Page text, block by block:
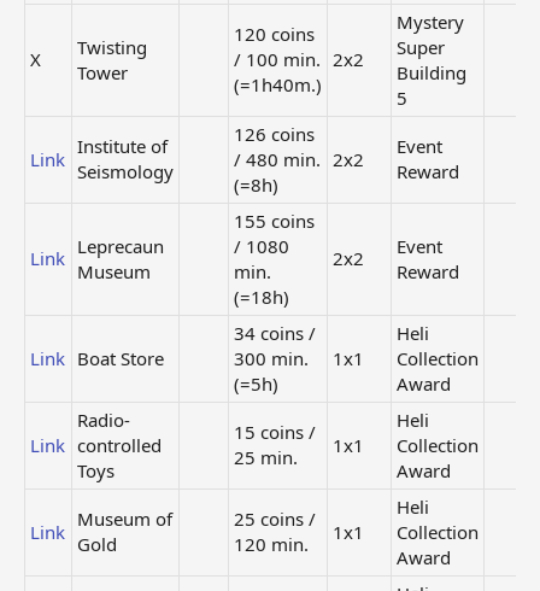
X
Twisting
Tower
120 coins
/ 100 min.
(=1h40m.)
2x2
Mystery
Super
Building
5
Link
Institute of
Seismology
126 coins
/ 480 min.
(=8h)
2x2
Event
Reward
Link Leprecaun
Museum
155 coins
/ 1080
min.
(=18h)
2x2
Event
Reward
Link Boat Store
34 coins /
300 min.
(=5h)
1x1
Heli
Collection
Award
Link
Radio-
controlled
Toys
15 coins /
25 min.
1x1
Heli
Collection
Award
Link
Museum of
Gold
25 coins /
120 min.
1x1
Heli
Collection
Award